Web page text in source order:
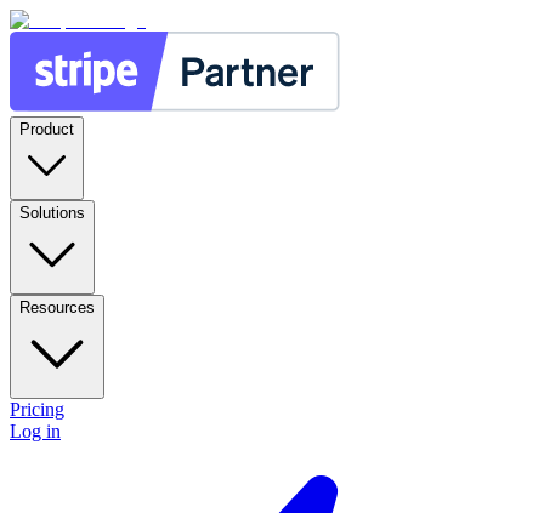
Product
Solutions
Resources
Pricing
Log in